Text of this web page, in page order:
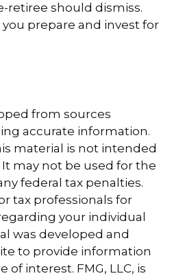
retiree should dismiss.
prepare and invest for
from sources
accurate information.
material is not intended
It may not be used for the
federal tax penalties.
tax professionals for
your individual
was developed and
to provide information
of interest. FMG, LLC, is